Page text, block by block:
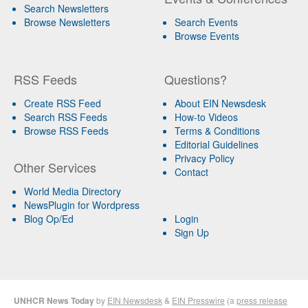
Search Newsletters
Browse Newsletters
Search Events
Browse Events
RSS Feeds
Create RSS Feed
Search RSS Feeds
Browse RSS Feeds
Other Services
World Media Directory
NewsPlugin for Wordpress
Blog Op/Ed
Questions?
About EIN Newsdesk
How-to Videos
Terms & Conditions
Editorial Guidelines
Privacy Policy
Contact
Login
Sign Up
UNHCR News Todayby EIN Newsdesk & EIN Presswire (a press release